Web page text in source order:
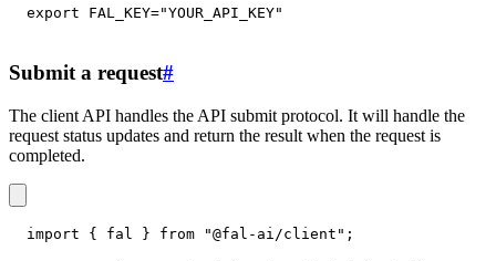
export FAL_KEY="YOUR_API_KEY"
Submit a request#
The client API handles the API submit protocol. It will handle the
request status updates and return the result when the request is
completed.
import { fal } from "@fal-ai/client" ;